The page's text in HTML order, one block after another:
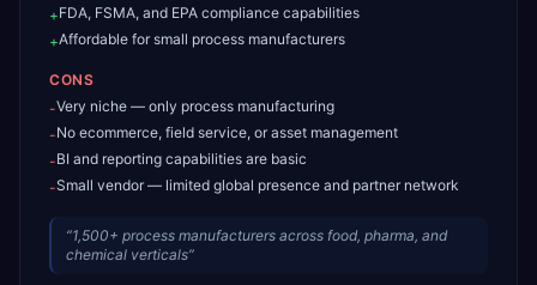
+FDA, FSMA, and EPA compliance capabilities
+Affordable for small process manufacturers
CONS
-Very niche — only process manufacturing
-No ecommerce, field service, or asset management
-BI and reporting capabilities are basic
-Small vendor — limited global presence and partner network
“1,500+ process manufacturers across food, pharma, and
chemical verticals”